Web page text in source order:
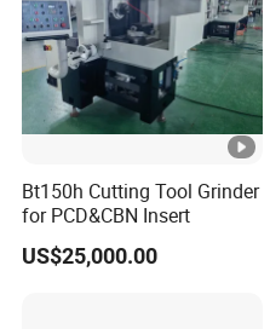
Bt150h Cutting Tool Grinder
for PCD&CBN Insert
US$25,000.00